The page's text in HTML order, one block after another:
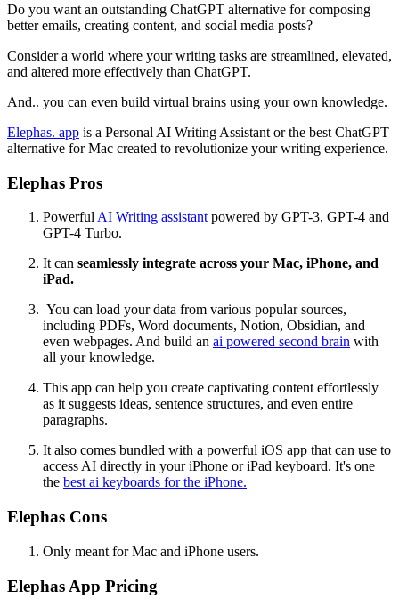
Do you want an outstanding ChatGPT alternative for composing
better emails, creating content, and social media posts?
Consider a world where your writing tasks are streamlined, elevated,
and altered more effectively than ChatGPT.
And.. you can even build virtual brains using your own knowledge.
Elephas. app is a Personal AI Writing Assistant or the best ChatGPT
alternative for Mac created to revolutionize your writing experience.
Elephas Pros
PowerfulAI Writing assistantpowered by GPT-3, GPT-4 and
GPT-4 Turbo.
It can seamlessly integrate across your Mac, iPhone, and
iPad.
You can load your data from various popular sources,
including PDFs, Word documents, Notion, Obsidian, and
even webpages. And build an ai powered second brain with
all your knowledge.
This app can help you create captivating content effortlessly
as it suggests ideas, sentence structures, and even entire
paragraphs.
It also comes bundled with a powerful iOS app that can use to
access AI directly in your iPhone or iPad keyboard. It's one
the best ai keyboards for the iPhone.
Elephas Cons
Only meant for Mac and iPhone users.
Elephas App Pricing